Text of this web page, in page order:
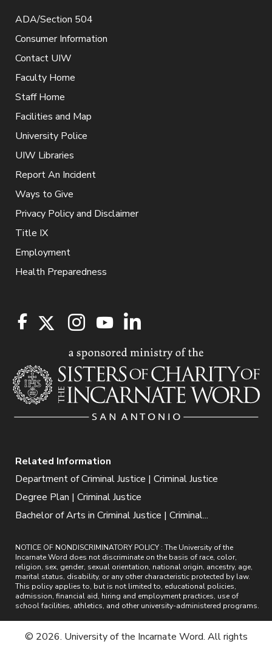
ADA/Section 504
Consumer Information
Contact UIW
Faculty Home
Staff Home
Facilities and Map
University Police
UIW Libraries
Report An Incident
Ways to Give
Privacy Policy and Disclaimer
Title IX
Employment
Health Preparedness
Related Information
Department of Criminal Justice | Criminal Justice
Degree Plan | Criminal Justice
Bachelor of Arts in Criminal Justice | Criminal...
NOTICE OF NONDISCRIMINATORY POLICY : The University of the
Incarnate Word does not discriminate on the basis of race, color,
religion, sex, gender, sexual orientation, national origin, ancestry, age,
marital status, disability, or any other characteristic protected by law.
This policy applies to, but is not limited to, educational policies,
admission, financial aid, hiring and employment practices, use of
school facilities, athletics, and other university-administered programs.
© 2026. University of the Incarnate Word. All rights